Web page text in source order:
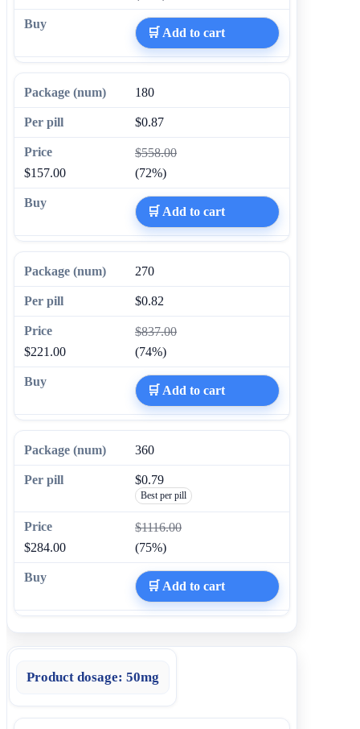
🛒 Add to cart
180
$0.87
$558.00
$157.00
(72%)
🛒 Add to cart
270
$0.82
$837.00
$221.00
(74%)
🛒 Add to cart
360
$0.79
Best per pill
$1116.00
$284.00
(75%)
🛒 Add to cart
Product dosage: 50mg